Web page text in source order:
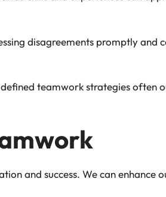
disagreements promptly and
teamwork strategies often
and success. We can enhance